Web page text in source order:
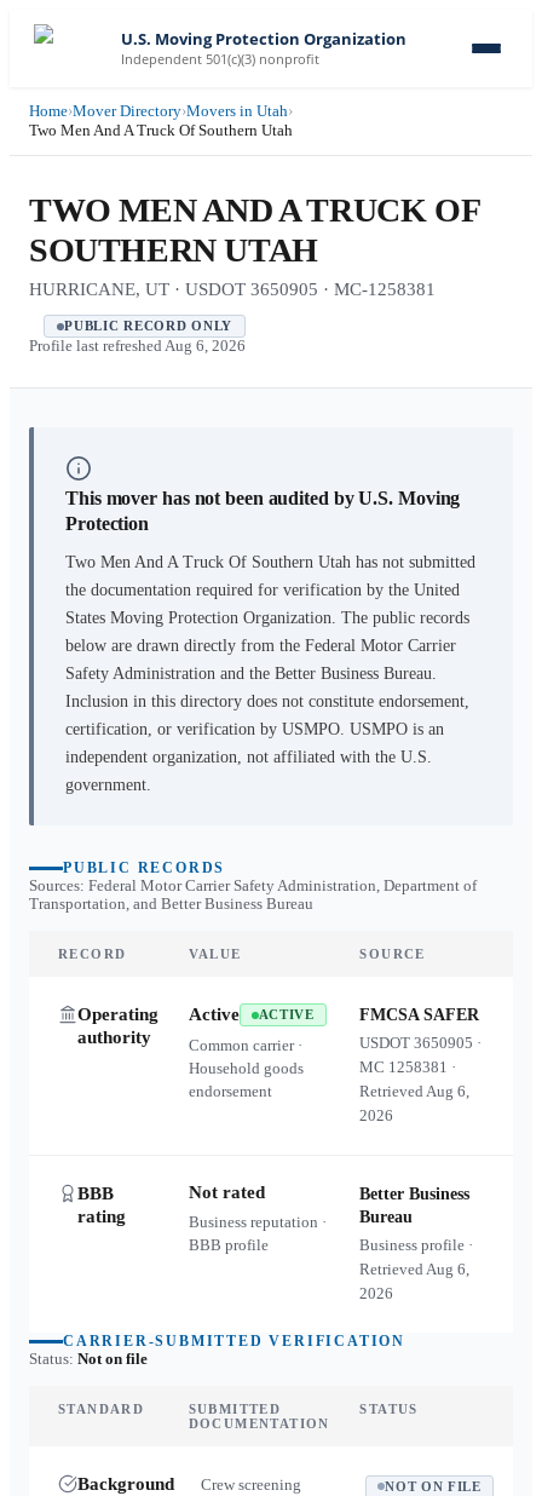
U.S. Moving Protection Organization
Independent 501(c)(3) nonprofit
Home›Mover Directory›Movers in Utah›
Two Men And A Truck Of Southern Utah
TWO MEN AND A TRUCK OF
SOUTHERN UTAH
HURRICANE, UT · USDOT 3650905 · MC-1258381
PUBLIC RECORD ONLY
Profile last refreshed Aug 6, 2026
This mover has not been audited by U.S. Moving
Protection
Two Men And A Truck Of Southern Utah has not submitted
the documentation required for verification by the United
States Moving Protection Organization. The public records
below are drawn directly from the Federal Motor Carrier
Safety Administration and the Better Business Bureau.
Inclusion in this directory does not constitute endorsement,
certification, or verification by USMPO. USMPO is an
independent organization, not affiliated with the U.S.
government.
PUBLIC RECORDS
Sources: Federal Motor Carrier Safety Administration, Department of
Transportation, and Better Business Bureau
RECORD VALUE SOURCE
Operating
authority
Active ACTIVE
Common carrier ·
Household goods
endorsement
FMCSA SAFER
USDOT3650905 ·
MC 1258381 ·
RetrievedAug 6,
2026
BBB
rating
Not rated
Business reputation ·
BBB profile
Better Business
Bureau
Business profile ·
RetrievedAug 6,
2026
CARRIER-SUBMITTED VERIFICATION
Status: Not on file
STANDARD
SUBMITTED
DOCUMENTATION
STATUS
Background
Crew screening
NOT ON FILE